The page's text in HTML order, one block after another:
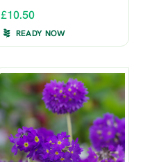
£10.50
READY NOW